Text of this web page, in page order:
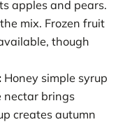
apples and pears.
mix. Frozen fruit
though
Honey simple syrup
nectar brings
creates autumn